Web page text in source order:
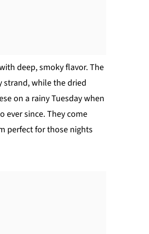
deep, smoky flavor. The
strand, while the dried
on a rainy Tuesday when
ever since. They come
perfect for those nights